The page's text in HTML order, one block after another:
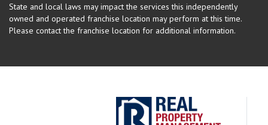
State and local laws may impact the services this independently
owned and operated franchise location may perform at this time.
Please contact the franchise location for additional information.